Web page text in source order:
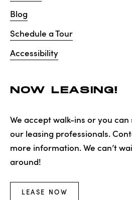
Blog
Schedule a Tour
Accessibility
NOW LEASING!
We accept walk-ins or you
our leasing professionals.
more information. We can’t
around!
LEASE NOW